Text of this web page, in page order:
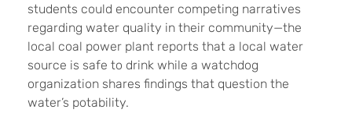
students could encounter competing narratives
regarding water quality in their community—the
local coal power plant reports that a local water
source is safe to drink while a watchdog
organization shares findings that question the
water’s potability.